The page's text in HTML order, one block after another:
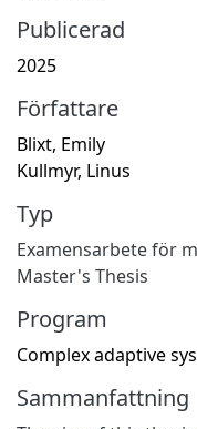
Publicerad
2025
Författare
Blixt, Emily
Kullmyr, Linus
Typ
Examensarbete för
Master's Thesis
Program
Complex adaptive
Sammanfattning